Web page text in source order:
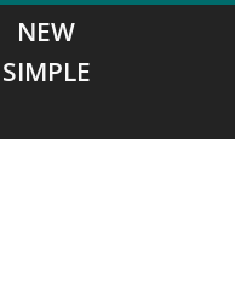
NEW
SIMPLE